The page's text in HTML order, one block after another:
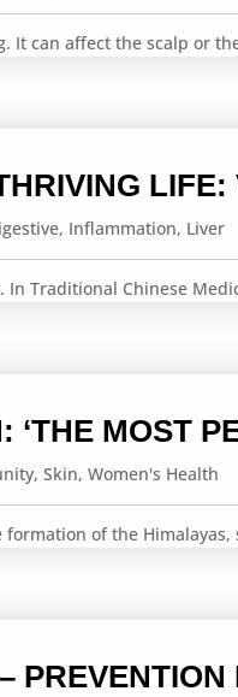
It can affect the scalp or
, Inflammation, Liver
Traditional Chinese
‘THE MOST
,Skin,Women's Health
of the
PREVENTION